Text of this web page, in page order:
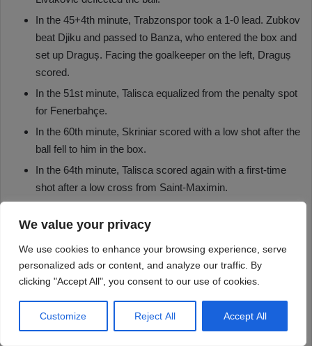
We value your privacy
We use cookies to enhance your browsing experience, serve
personalized ads or content, and analyze our traffic. By
clicking "Accept All", you consent to our use of cookies.
Customize Reject All Accept All